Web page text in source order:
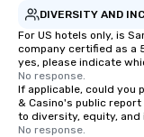
DIVERSITY AND
For US hotels only, is
company certified as a
yes, please indicate
No response.
If applicable, could you
& Casino's public
to diversity, equity, and
No response.